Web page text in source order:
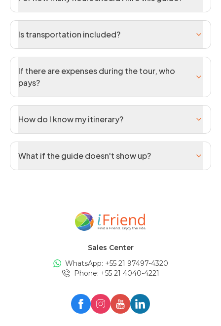
Is transportation included?
If there are expenses during the tour, who
pays?
How do I know my itinerary?
What if the guide doesn't show up?
Sales Center
WhatsApp: +55 21 97497-4320
Phone: +55 21 4040-4221